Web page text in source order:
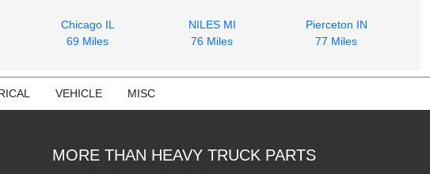
Chicago IL
69 Miles
NILES MI
76 Miles
Pierceton IN
77 Miles
VEHICLE MISC
MORE THAN HEAVY TRUCK PARTS